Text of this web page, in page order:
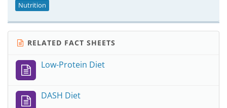
Nutrition
RELATED FACT SHEETS
Low-Protein Diet
DASH Diet